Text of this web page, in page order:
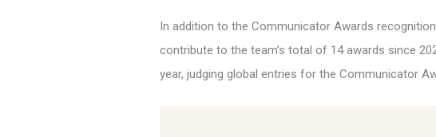
In addition to the Communicator Awards
contribute to the team’s total of 14 awards since
year, judging global entries for the Communicator